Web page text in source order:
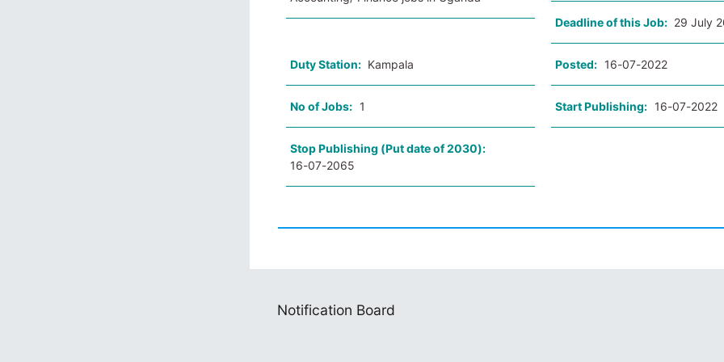
Deadline of this Job: 29 July
Duty Station: Kampala Posted: 16-07-2022
No of Jobs: 1 Start Publishing: 16-07-2022
Stop Publishing (Put date of 2030):
16-07-2065
Notification Board